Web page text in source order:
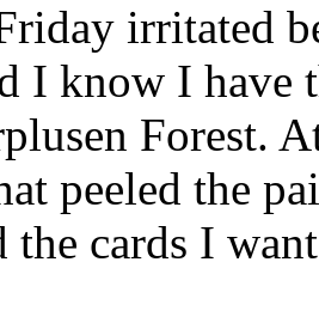
irritated
I know I
Forest.
peeled the
the cards I